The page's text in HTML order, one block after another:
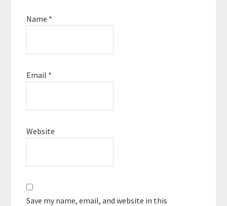
Name *
Email *
Website
Save my name, email, and website in this